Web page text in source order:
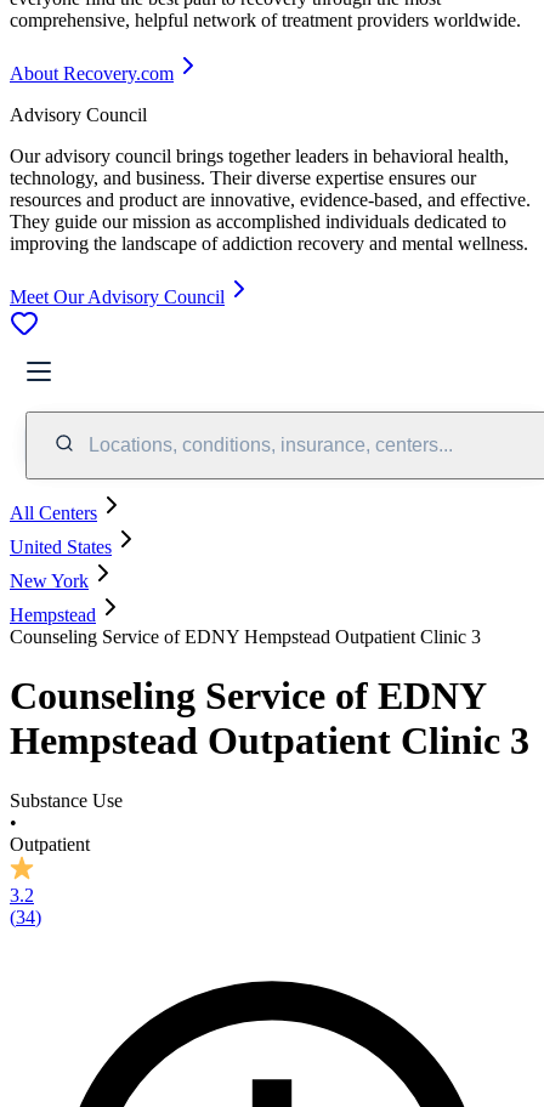
comprehensive, helpful network of treatment providers worldwide.
About Recovery.com
Advisory Council
Our advisory council brings together leaders in behavioral health,
technology, and business. Their diverse expertise ensures our
resources and product are innovative, evidence-based, and effective.
They guide our mission as accomplished individuals dedicated to
improving the landscape of addiction recovery and mental wellness.
Meet Our Advisory Council
Locations, conditions, insurance, centers...
All Centers
United States
New York
Hempstead
Counseling Service of EDNY Hempstead Outpatient Clinic 3
Counseling Service of EDNY
Hempstead Outpatient Clinic 3
Substance Use
•
Outpatient
3.2
(34)